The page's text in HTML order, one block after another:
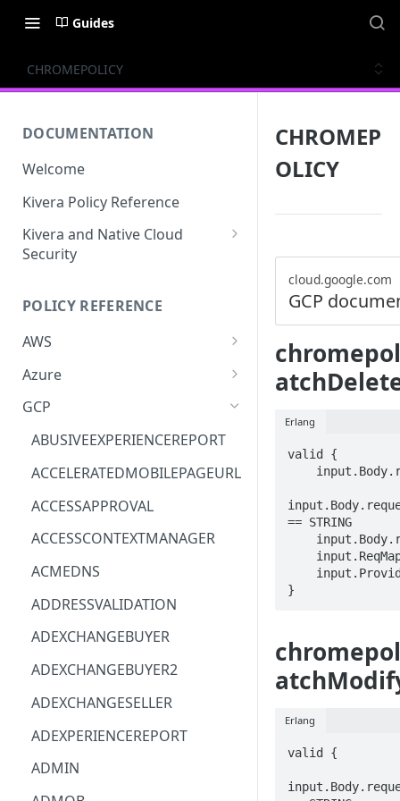
Guides
CHROMEPOLICY
DOCUMENTATION
Welcome
Kivera Policy Reference
Kivera and Native Cloud
Security
Kivera and AWS
POLICY REFERENCE
AWS
ACCESS-ANALYZER
ACCOUNT
ACM
ACM-PCA
ALEXAFORBUSINESS
AIOPS
AMPLIFY
AMPLIFYBACKEND
AMPLIFYUIBUILDER
APIGATEWAY
APIGATEWAYMANAGEMENTAPI
APPCONFIG
APPCONFIGDATA
APPFABRIC
Azure
ACCOUNTS
ASTRONOMER.ASTRO
DYNATRACE.OBSERVABILITY
CLOUDSERVICERP
MICROSOFT.AAD
COMPUTERP
MICROSOFT.AADIAM
DIAGNOSTICRP
MICROSOFT.ADDONS
DISKRP
MICROSOFT.ADHYBRIDHEALTH
SERVICE
GCP
ABUSIVEEXPERIENCEREPORT
ACCELERATEDMOBILEPAGEURL
ACCESSAPPROVAL
ACCESSCONTEXTMANAGER
ACMEDNS
ADDRESSVALIDATION
ADEXCHANGEBUYER
ADEXCHANGEBUYER2
ADEXCHANGESELLER
ADEXPERIENCEREPORT
ADMIN
CHROMEP
OLICY
cloud.google.com
GCP
Erlang
valid {
== STRING
}
Erlang
valid {